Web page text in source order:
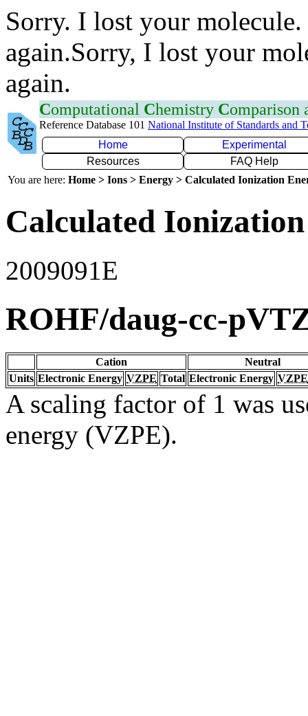
Sorry. I lost your
again.Sorry, I lost your
again.
Computational Chemistry Comparison
Reference Database 101 National Institute of Standards and
Home
Experimental
Resources
FAQ Help
You are here: Home > Ions > Energy > Calculated Ionization
Calculated
2009091E
ROHF/daug-cc-
Cation
Neutral
Units Electronic Energy VZPE Total Electronic Energy VZPE
A scaling factor of 1 was
energy (VZPE).